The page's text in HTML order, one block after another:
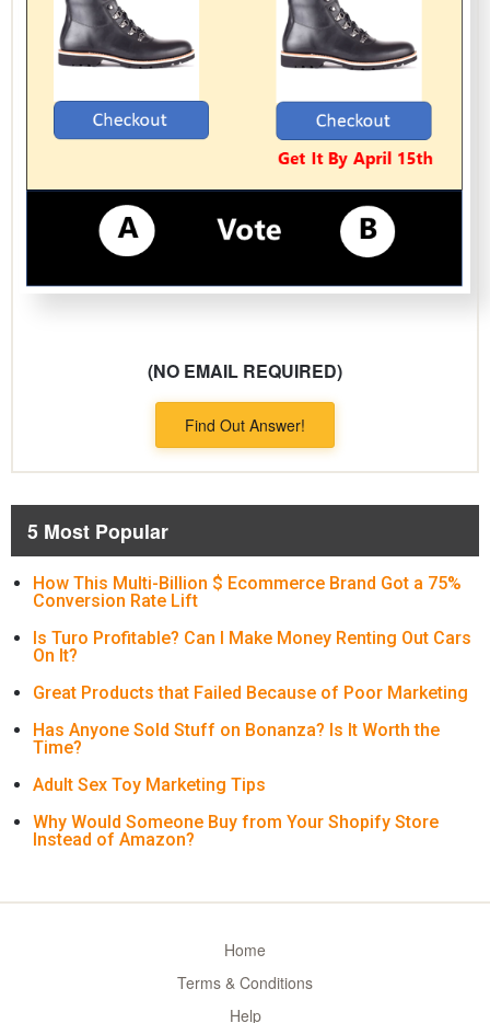
(NO EMAIL REQUIRED)
Find Out Answer!
5 Most Popular
How This Multi-Billion $ Ecommerce Brand Got a 75%
Conversion Rate Lift
Is Turo Profitable? Can I Make Money Renting Out Cars
On It?
Great Products that Failed Because of Poor Marketing
Has Anyone Sold Stuff on Bonanza? Is It Worth the
Time?
Adult Sex Toy Marketing Tips
Why Would Someone Buy from Your Shopify Store
Instead of Amazon?
Home
Terms & Conditions
Help